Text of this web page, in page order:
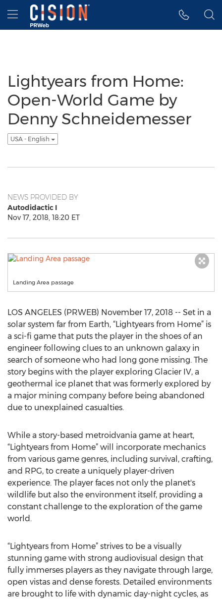
Accessibility Statement
Skip Navigation
Hamburger menu
Lightyears from Home:
Open-World Game by
Denny Schneidemesser
USA - English
NEWS PROVIDED BY
Autodidactic I
Nov 17, 2018, 18:20 ET
Landing Area passage
LOS ANGELES (PRWEB) November 17, 2018 -- Set in a
solar system far from Earth, “Lightyears from Home” is
a sci-fi game that puts the player in the shoes of an
engineer following clues to an unknown galaxy in
search of someone who had long gone missing. The
story begins with the player exploring Glacier IV, a
geothermal ice planet that was formerly explored by
a major mining company before being abandoned
due to unexplained casualties.
While a story-based metroidvania game at heart,
“Lightyears from Home” will incorporate mechanics
from various game genres, including survival, crafting,
and RPG, to create a uniquely player-driven
experience. The player faces not only the planet's
wildlife but also the environment itself, providing a
constant challenge to the exploration of the game
world.
“Lightyears from Home” strives to be a visually
stunning game with strong audiovisual design that
fully immerses players as they navigate through large,
open vistas and dense forests. Detailed environments
are brought to life with dynamic day-night cycles, as